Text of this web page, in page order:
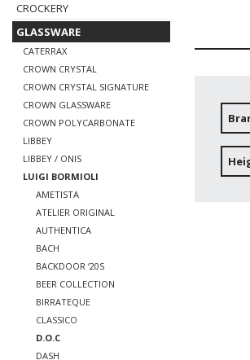
BUFFETWARE
CROCKERY
GLASSWARE
CATERRAX
CROWN CRYSTAL
CROWN CRYSTAL SIGNATURE
CROWN GLASSWARE
CROWN POLYCARBONATE
LIBBEY
LIBBEY / ONIS
LUIGI BORMIOLI
AMETISTA
ATELIER ORIGINAL
AUTHENTICA
BACH
BACKDOOR ‘20S
BEER COLLECTION
BIRRATEQUE
CLASSICO
D.O.C
DASH